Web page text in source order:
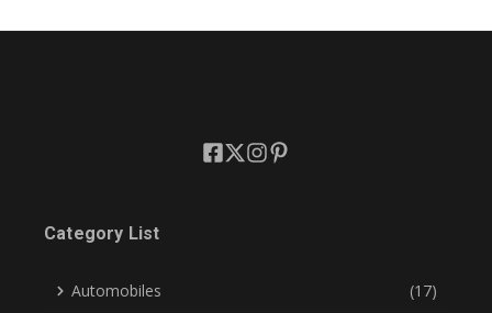
Category List
Automobiles (17)